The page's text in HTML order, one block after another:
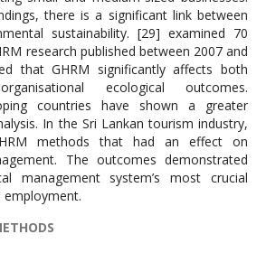
there is a significant link between
sustainability. [29] examined 70
research published between 2007 and
that GHRM significantly affects both
ecological outcomes.
countries have shown a greater
In the Sri Lankan tourism industry,
methods that had an effect on
The outcomes demonstrated
management system’s most crucial